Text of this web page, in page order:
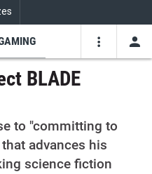
BLADE
to "committing to
advances his
science fiction